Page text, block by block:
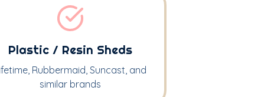
Plastic / Resin Sheds
Rubbermaid, Suncast, and
similar brands